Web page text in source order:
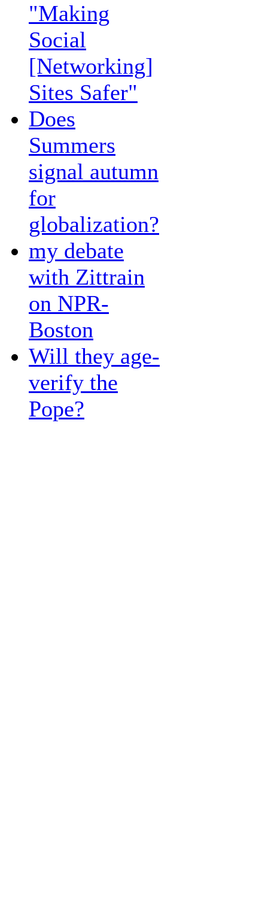
"Making
Social
[Networking]
Sites Safer"
Does
Summers
signal autumn
for
globalization?
my debate
with Zittrain
on NPR-
Boston
Will they age-
verify the
Pope?